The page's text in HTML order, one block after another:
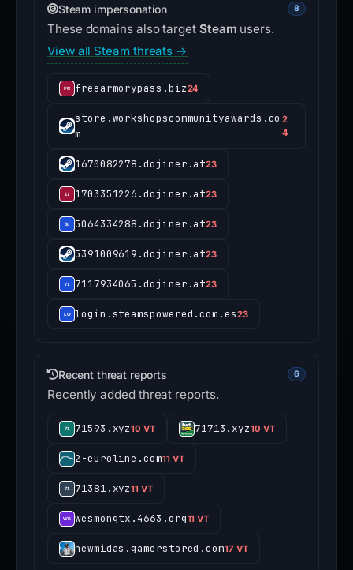
Steam impersonation 8
These domains also target Steam users.
View all Steam threats →
freearmorypass.biz24
store.workshopscommunityawards.co
m
2
4
1670082278.dojiner.at23
1703351226.dojiner.at23
5064334288.dojiner.at23
5391009619.dojiner.at23
7117934065.dojiner.at23
login.steamspowered.com.es23
Recent threat reports 6
Recently added threat reports.
71593.xyz10 VT 71713.xyz10 VT
2-euroline.com11 VT
71381.xyz11 VT
wesmongtx.4663.org11 VT
newmidas.gamerstored.com17 VT